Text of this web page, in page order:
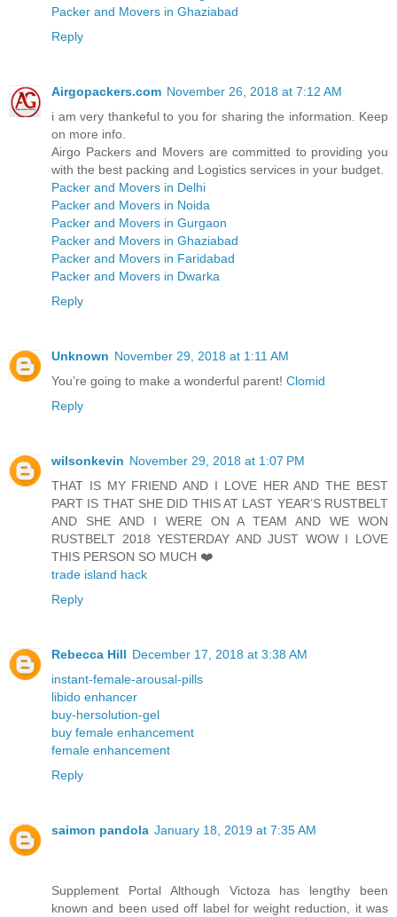
Packer and Movers in Ghaziabad
Reply
Airgopackers.com November 26, 2018 at 7:12 AM
i am very thankeful to you for sharing the information. Keep
on more info.
Airgo Packers and Movers are committed to providing you
with the best packing and Logistics services in your budget.
Packer and Movers in Delhi
Packer and Movers in Noida
Packer and Movers in Gurgaon
Packer and Movers in Ghaziabad
Packer and Movers in Faridabad
Packer and Movers in Dwarka
Reply
Unknown November 29, 2018 at 1:11 AM
You’re going to make a wonderful parent! Clomid
Reply
wilsonkevin November 29, 2018 at 1:07 PM
THAT IS MY FRIEND AND I LOVE HER AND THE BEST
PART IS THAT SHE DID THIS AT LAST YEAR’S RUSTBELT
AND SHE AND I WERE ON A TEAM AND WE WON
RUSTBELT 2018 YESTERDAY AND JUST WOW I LOVE
THIS PERSON SO MUCH ❤️
trade island hack
Reply
Rebecca Hill December 17, 2018 at 3:38 AM
instant-female-arousal-pills
libido enhancer
buy-hersolution-gel
buy female enhancement
female enhancement
Reply
saimon pandola January 18, 2019 at 7:35 AM
Supplement Portal Although Victoza has lengthy been
known and been used off label for weight reduction, it was